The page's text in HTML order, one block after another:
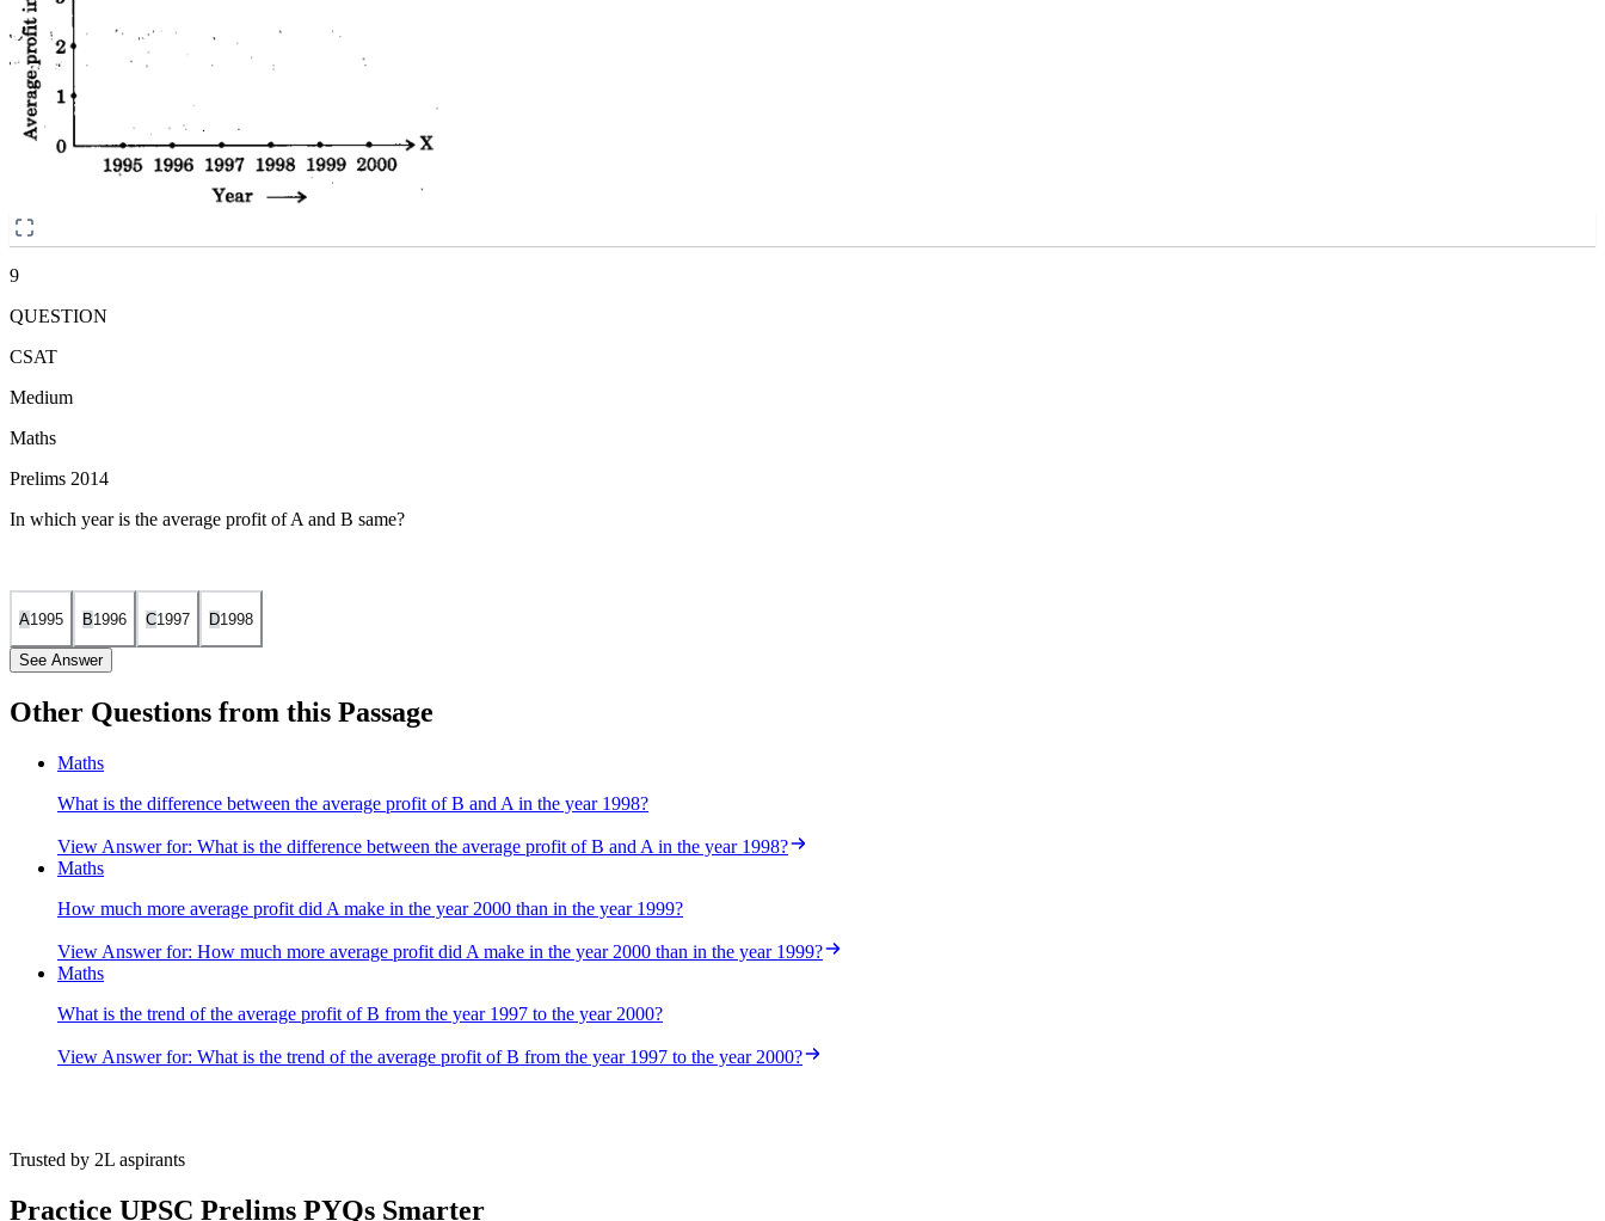
9
QUESTION
CSAT
Medium
Maths
Prelims 2014
In which year is the average profit of A and B same?
A1995 B1996 C1997 D1998
See Answer
Clearly, by observing the given graph we get the answer B. 1996
Other Questions from this Passage
Maths
What is the difference between the average profit of B and A in the year 1998?
View Answerfor: What is the difference between the average profit of B and A in the year 1998?
Maths
How much more average profit did A make in the year 2000 than in the year 1999?
View Answerfor: How much more average profit did A make in the year 2000 than in the year 1999?
Maths
What is the trend of the average profit of B from the year 1997 to the year 2000?
View Answerfor: What is the trend of the average profit of B from the year 1997 to the year 2000?
Trusted by 2L aspirants
Practice UPSC Prelims PYQs Smarter